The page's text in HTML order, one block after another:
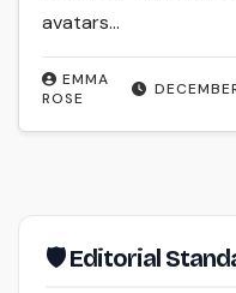
EMMA
ROSE
avatars…
🛡 Editorial